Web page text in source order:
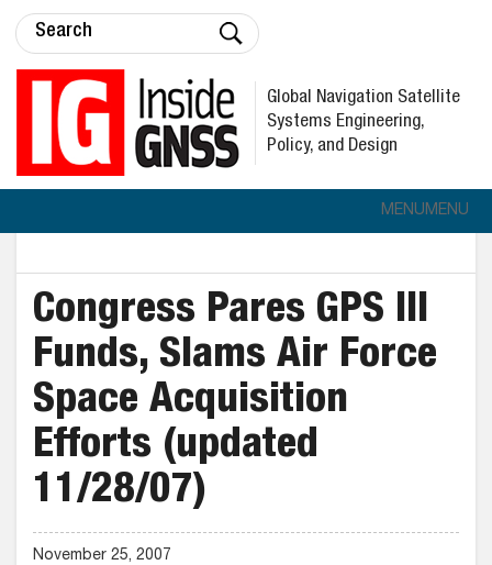
Global Navigation Satellite
Systems Engineering,
Policy, and Design
MENUMENU
Congress Pares GPS III
Funds, Slams Air Force
Space Acquisition
Efforts (updated
11/28/07)
November 25, 2007